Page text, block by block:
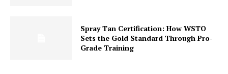
Spray Tan Certification: How WSTO
Sets the Gold Standard Through Pro-
Grade Training